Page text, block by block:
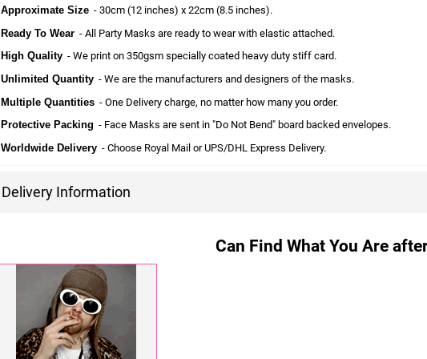
Approximate Size - 30cm (12 inches) x 22cm (8.5 inches).
Ready To Wear - All Party Masks are ready to wear with elastic attached.
High Quality - We print on 350gsm specially coated heavy duty stiff card.
Unlimited Quantity - We are the manufacturers and designers of the masks.
Multiple Quantities - One Delivery charge, no matter how many you order.
Protective Packing - Face Masks are sent in "Do Not Bend" board backed envelopes.
Worldwide Delivery - Choose Royal Mail or UPS/DHL Express Delivery.
Delivery Information
Can Find What You Are